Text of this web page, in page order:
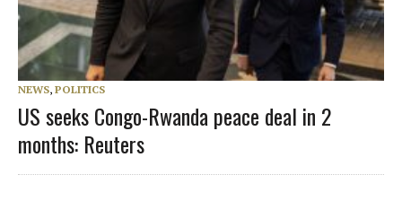
NEWS, POLITICS
US seeks Congo-Rwanda peace deal in 2
months: Reuters